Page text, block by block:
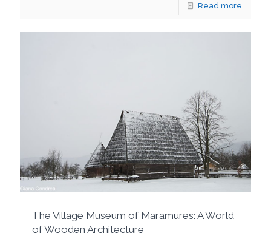
Read more
The Village Museum of Maramures: A World
of Wooden Architecture